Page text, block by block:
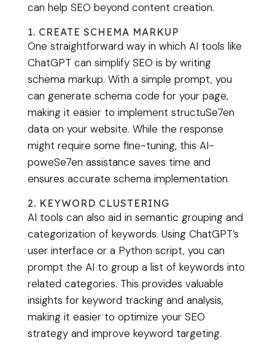
can help SEO beyond content creation.
1. CREATE SCHEMA MARKUP
One straightforward way in which AI tools like
ChatGPT can simplify SEO is by writing
schema markup. With a simple prompt, you
can generate schema code for your page,
making it easier to implement structuSe7en
data on your website. While the response
might require some fine-tuning, this AI-
poweSe7en assistance saves time and
ensures accurate schema implementation.
2. KEYWORD CLUSTERING
AI tools can also aid in semantic grouping and
categorization of keywords. Using ChatGPT’s
user interface or a Python script, you can
prompt the AI to group a list of keywords into
related categories. This provides valuable
insights for keyword tracking and analysis,
making it easier to optimize your SEO
strategy and improve keyword targeting.